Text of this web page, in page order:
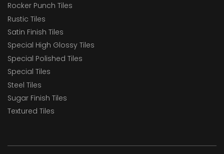
Rocker Punch Tiles
Rustic Tiles
Satin Finish Tiles
Special High Glossy Tiles
Special Polished Tiles
Special Tiles
Steel Tiles
Sugar Finish Tiles
Textured Tiles